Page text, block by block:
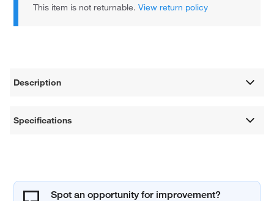
This item is not returnable.View return policy
Description
Specifications
Spot an opportunity for improvement?